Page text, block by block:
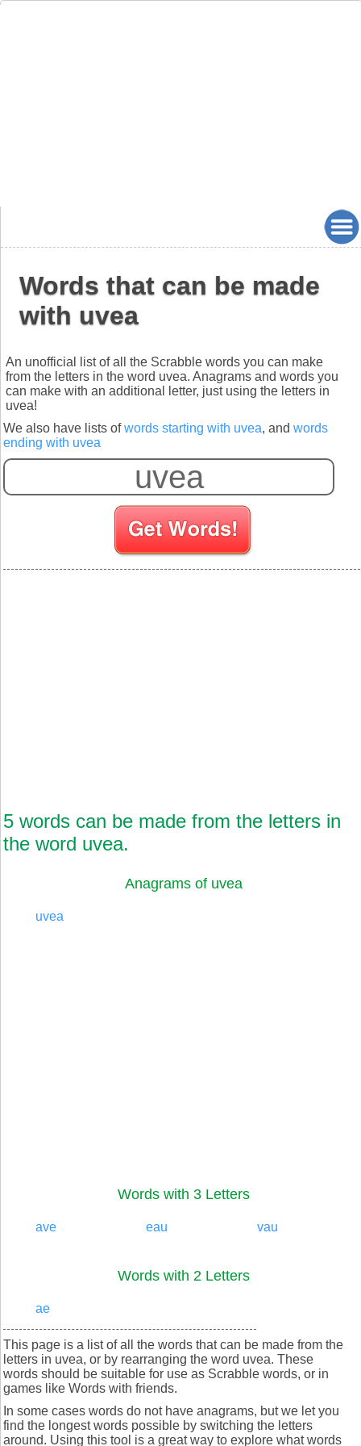
Words that can be made
with uvea
An unofficial list of all the Scrabble words you can make
from the letters in the word uvea. Anagrams and words you
can make with an additional letter, just using the letters in
uvea!
We also have lists ofwords starting with uvea, and words
ending with uvea
5 words can be made from the letters in
the word uvea.
Anagrams of uvea
uvea
Words with 3 Letters
ave eau vau
Words with 2 Letters
ae
This page is a list of all the words that can be made from the
letters in uvea, or by rearranging the word uvea. These
words should be suitable for use as Scrabble words, or in
games like Words with friends.
In some cases words do not have anagrams, but we let you
find the longest words possible by switching the letters
around. Using this tool is a great way to explore what words